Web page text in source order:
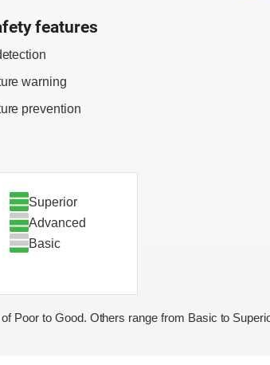
features
warning
prevention
Superior
Advanced
Basic
Poor to Good. Others range from Basic to